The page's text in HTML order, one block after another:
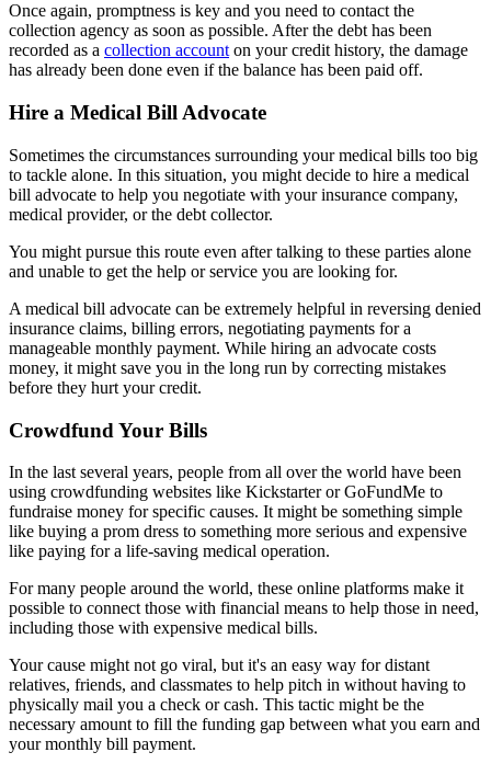
Once again, promptness is key and you need to contact the
collection agency as soon as possible. After the debt has been
recorded as a collection accounton your credit history, the damage
has already been done even if the balance has been paid off.
Hire a Medical Bill Advocate
Sometimes the circumstances surrounding your medical bills too big
to tackle alone. In this situation, you might decide to hire a medical
bill advocate to help you negotiate with your insurance company,
medical provider, or the debt collector.
You might pursue this route even after talking to these parties alone
and unable to get the help or service you are looking for.
A medical bill advocate can be extremely helpful in reversing denied
insurance claims, billing errors, negotiating payments for a
manageable monthly payment. While hiring an advocate costs
money, it might save you in the long run by correcting mistakes
before they hurt your credit.
Crowdfund Your Bills
In the last several years, people from all over the world have been
using crowdfunding websites like Kickstarter or GoFundMe to
fundraise money for specific causes. It might be something simple
like buying a prom dress to something more serious and expensive
like paying for a life-saving medical operation.
For many people around the world, these online platforms make it
possible to connect those with financial means to help those in need,
including those with expensive medical bills.
Your cause might not go viral, but it's an easy way for distant
relatives, friends, and classmates to help pitch in without having to
physically mail you a check or cash. This tactic might be the
necessary amount to fill the funding gap between what you earn and
your monthly bill payment.